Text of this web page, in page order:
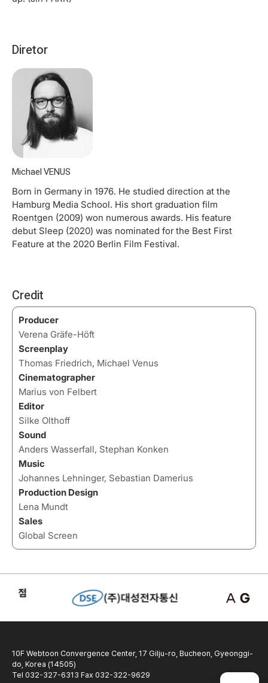
Diretor
Michael VENUS
Born in Germany in 1976. He studied direction at the
Hamburg Media School. His short graduation film
Roentgen (2009) won numerous awards. His feature
debut Sleep (2020) was nominated for the Best First
Feature at the 2020 Berlin Film Festival.
Credit
Producer
Verena Gräfe-Höft
Screenplay
Thomas Friedrich, Michael Venus
Cinematographer
Marius von Felbert
Editor
Silke Olthoff
Sound
Anders Wasserfall, Stephan Konken
Music
Johannes Lehninger, Sebastian Damerius
Production Design
Lena Mundt
Sales
Global Screen
10F Webtoon Convergence Center, 17 Gilju-ro, Bucheon, Gyeonggi-
do, Korea (14505)
Tel 032-327-6313 Fax 032-322-9629